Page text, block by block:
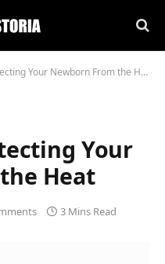
Your Newborn From the Heat
Your
Heat
3 Mins Read